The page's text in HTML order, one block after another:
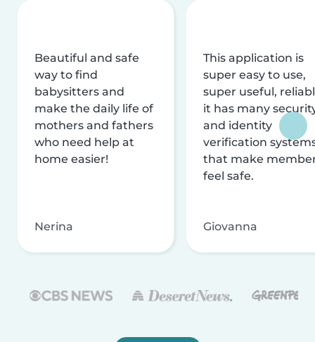
Beautiful and safe
way to find
babysitters and
make the daily life of
mothers and fathers
who need help at
home easier!
Nerina
This application is
super easy to use,
super useful,
it has many
and identity
verification
that make
feel safe.
Giovanna